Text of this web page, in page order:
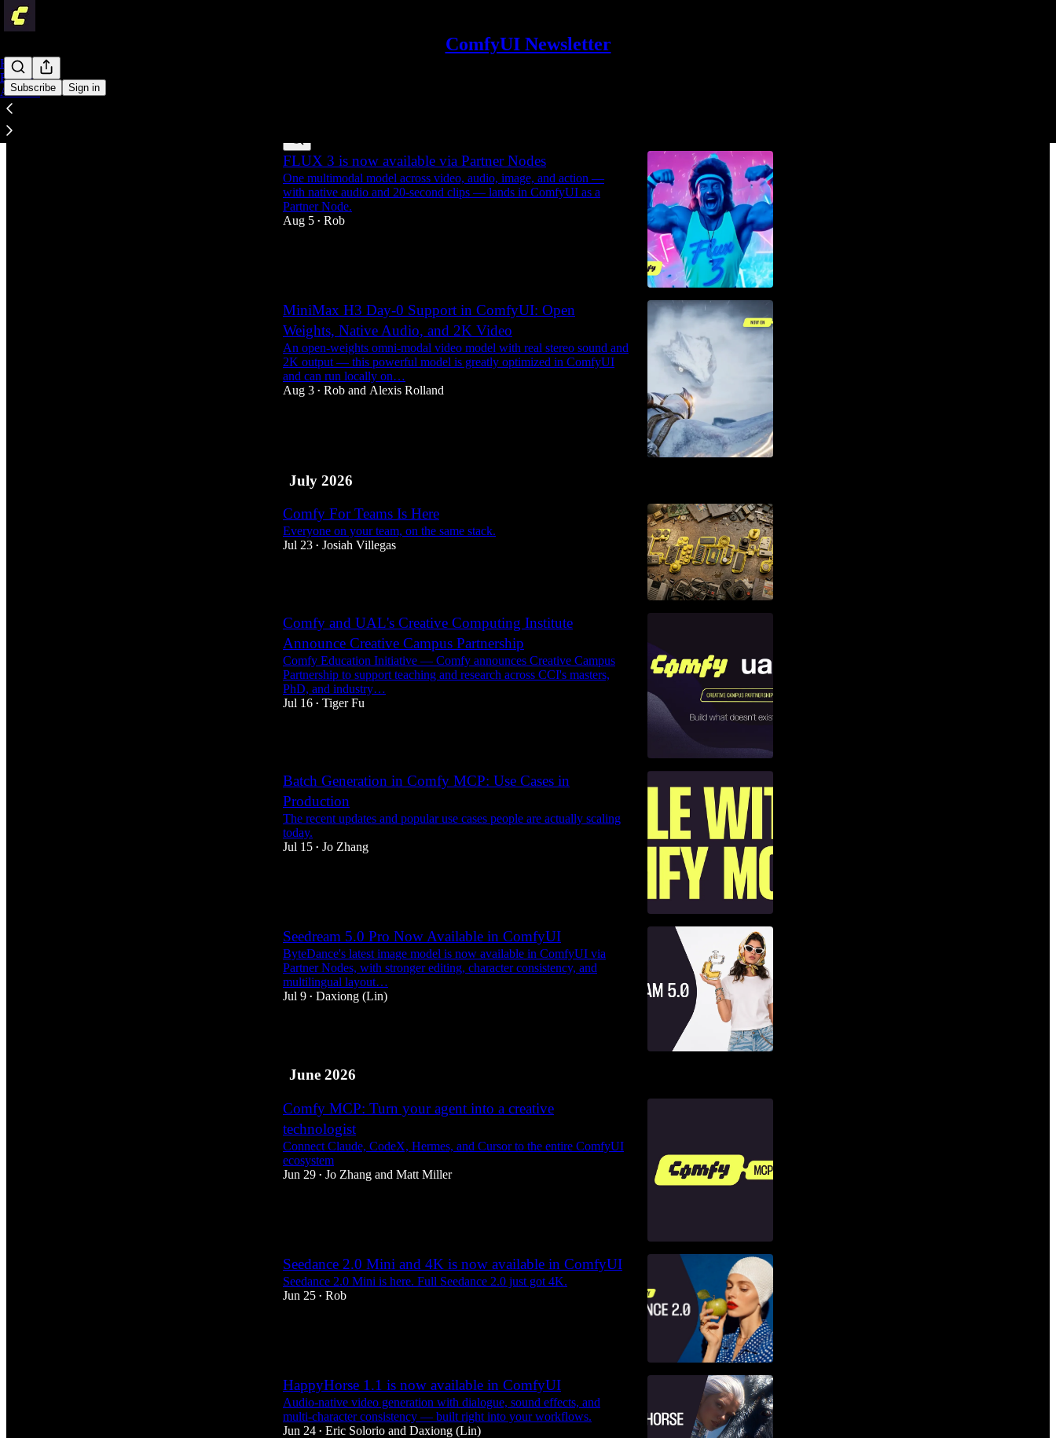
ComfyUI Newsletter
Subscribe Sign in
Home
Engineering
Archive
FLUX 3 is now available via Partner Nodes
One multimodal model across video, audio, image, and action —
with native audio and 20-second clips — lands in ComfyUI as a
Partner Node.
Aug 5 • Rob
MiniMax H3 Day-0 Support in ComfyUI: Open
Weights, Native Audio, and 2K Video
An open-weights omni-modal video model with real stereo sound and
2K output — this powerful model is greatly optimized in ComfyUI
and can run locally on…
Aug 3 • Rob and Alexis Rolland
July 2026
Comfy For Teams Is Here
Everyone on your team, on the same stack.
Jul 23 • Josiah Villegas
Comfy and UAL's Creative Computing Institute
Announce Creative Campus Partnership
Comfy Education Initiative — Comfy announces Creative Campus
Partnership to support teaching and research across CCI's masters,
PhD, and industry…
Jul 16 • Tiger Fu
Batch Generation in Comfy MCP: Use Cases in
Production
The recent updates and popular use cases people are actually scaling
today.
Jul 15 • Jo Zhang
Seedream 5.0 Pro Now Available in ComfyUI
ByteDance's latest image model is now available in ComfyUI via
Partner Nodes, with stronger editing, character consistency, and
multilingual layout…
Jul 9 • Daxiong (Lin)
June 2026
Comfy MCP: Turn your agent into a creative
technologist
Connect Claude, CodeX, Hermes, and Cursor to the entire ComfyUI
ecosystem
Jun 29 • Jo Zhang and Matt Miller
Seedance 2.0 Mini and 4K is now available in ComfyUI
Seedance 2.0 Mini is here. Full Seedance 2.0 just got 4K.
Jun 25 • Rob
HappyHorse 1.1 is now available in ComfyUI
Audio-native video generation with dialogue, sound effects, and
multi-character consistency — built right into your workflows.
Jun 24 • Eric Solorio and Daxiong (Lin)